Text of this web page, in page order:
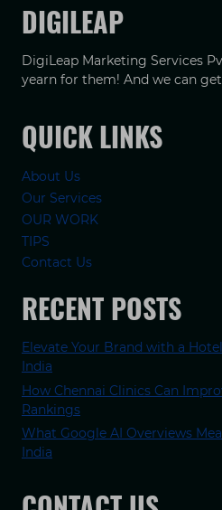
DIGILEAP
DigiLeap Marketing Services
yearn for them! And we can
QUICK LINKS
About Us
Our Services
OUR WORK
TIPS
Contact Us
RECENT POSTS
Elevate Your Brand with a
India
How Chennai Clinics Can
Rankings
What Google AI Overviews
India